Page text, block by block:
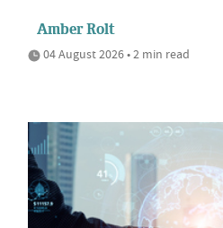
Amber Rolt
04 August 2026 • 2 min read